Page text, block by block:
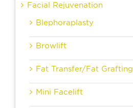
Facial Rejuvenation
Blephoraplasty
Browlift
Fat Transfer/Fat Grafting
Mini Facelift